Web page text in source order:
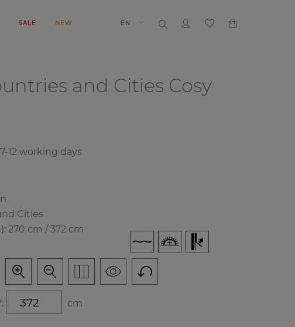
SALE NEW EN
and Cities Cosy
7-12 working days
Cities
270 cm / 372 cm
cm